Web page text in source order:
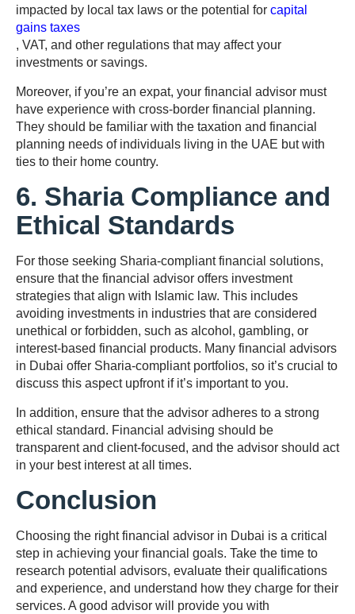
impacted by local tax laws or the potential for capital
gains taxes
, VAT, and other regulations that may affect your
investments or savings.
Moreover, if you’re an expat, your financial advisor must
have experience with cross-border financial planning.
They should be familiar with the taxation and financial
planning needs of individuals living in the UAE but with
ties to their home country.
6. Sharia Compliance and
Ethical Standards
For those seeking Sharia-compliant financial solutions,
ensure that the financial advisor offers investment
strategies that align with Islamic law. This includes
avoiding investments in industries that are considered
unethical or forbidden, such as alcohol, gambling, or
interest-based financial products. Many financial advisors
in Dubai offer Sharia-compliant portfolios, so it’s crucial to
discuss this aspect upfront if it’s important to you.
In addition, ensure that the advisor adheres to a strong
ethical standard. Financial advising should be
transparent and client-focused, and the advisor should act
in your best interest at all times.
Conclusion
Choosing the right financial advisor in Dubai is a critical
step in achieving your financial goals. Take the time to
research potential advisors, evaluate their qualifications
and experience, and understand how they charge for their
services. A good advisor will provide you with